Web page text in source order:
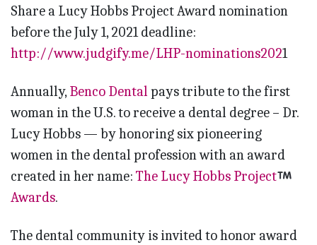
Share a Lucy Hobbs Project Award nomination
before the July 1, 2021 deadline:
http://www.judgify.me/LHP-nominations2021
Annually,Benco Dentalpays tribute to the first
woman in the U.S. to receive a dental degree – Dr.
Lucy Hobbs — by honoring six pioneering
women in the dental profession with an award
created in her name: The Lucy Hobbs Project
Awards.
The dental community is invited to honor award